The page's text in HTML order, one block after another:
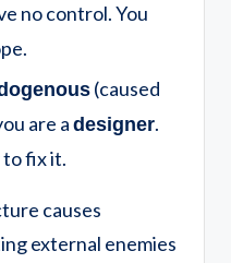
no control. You
(caused
are a designer.
to fix it.
causes
external enemies